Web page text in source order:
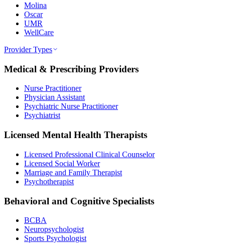
Molina
Oscar
UMR
WellCare
Provider Types
Medical & Prescribing Providers
Nurse Practitioner
Physician Assistant
Psychiatric Nurse Practitioner
Psychiatrist
Licensed Mental Health Therapists
Licensed Professional Clinical Counselor
Licensed Social Worker
Marriage and Family Therapist
Psychotherapist
Behavioral and Cognitive Specialists
BCBA
Neuropsychologist
Sports Psychologist